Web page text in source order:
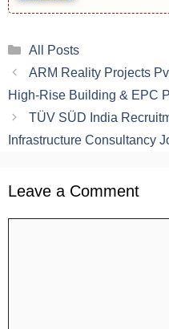
Categories
All Posts
ARM Reality Projects
High-Rise Building & EPC
TÜV SÜD India
Infrastructure Consultancy
Leave a Comment